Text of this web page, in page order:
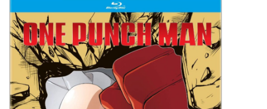
Gashapon
Out of Print
Clearance